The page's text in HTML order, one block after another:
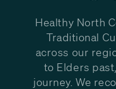
Healthy North
Traditional
across our
to Elders
journey. We